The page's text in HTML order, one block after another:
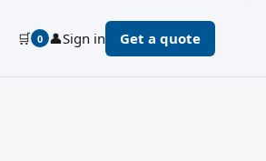
🛒 0 👤Sign in Get a quote